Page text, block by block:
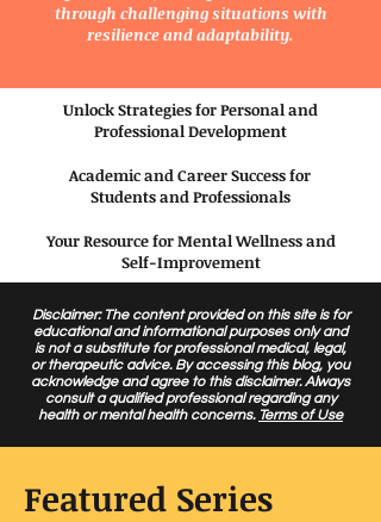
through challenging situations with
resilience and adaptability.
Unlock Strategies for Personal and
Professional Development
Academic and Career Success for
Students and Professionals
Your Resource for Mental Wellness and
Self-Improvement
Disclaimer: The content provided on this site is for
educational and informational purposes only and
is not a substitute for professional medical, legal,
or therapeutic advice. By accessing this blog, you
acknowledge and agree to this disclaimer. Always
consult a qualified professional regarding any
health or mental health concerns. Terms of Use
Featured Series